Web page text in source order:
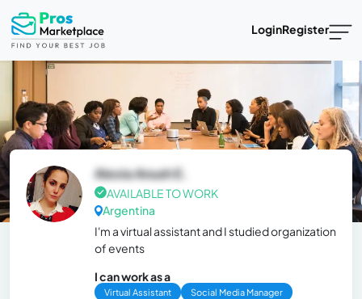
LoginRegister
Alexia Anush E.
AVAILABLE TO WORK
Argentina
I'm a virtual assistant and I studied organization
of events
I can work as a
Virtual Assistant
Social Media Manager